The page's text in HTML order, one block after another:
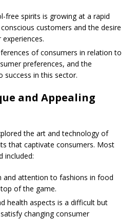
free spirits is growing at a rapid
customers and the desire
of consumers in relation to
preferences, and the
success in this sector.
and Appealing
the art and technology of
that captivate consumers. Most
included:
and attention to fashions in food
of the game.
health aspects is a difficult but
changing consumer